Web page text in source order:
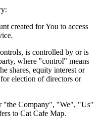
created for You to access
is controlled by or is
where "control" means
shares, equity interest or
election of directors or
"the Company", "We", "Us"
to Cat Cafe Map.